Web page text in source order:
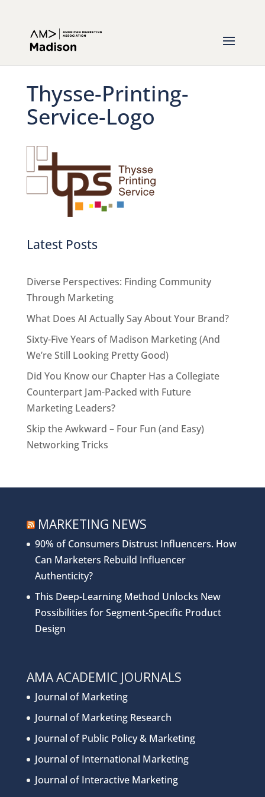
Thysse-Printing-
Service-Logo
Latest Posts
Diverse Perspectives: Finding Community
Through Marketing
What Does AI Actually Say About Your Brand?
Sixty-Five Years of Madison Marketing (And
We’re Still Looking Pretty Good)
Did You Know our Chapter Has a Collegiate
Counterpart Jam-Packed with Future
Marketing Leaders?
Skip the Awkward – Four Fun (and Easy)
Networking Tricks
MARKETING NEWS
90% of Consumers Distrust Influencers. How
Can Marketers Rebuild Influencer
Authenticity?
This Deep-Learning Method Unlocks New
Possibilities for Segment-Specific Product
Design
AMA ACADEMIC JOURNALS
Journal of Marketing
Journal of Marketing Research
Journal of Public Policy & Marketing
Journal of International Marketing
Journal of Interactive Marketing